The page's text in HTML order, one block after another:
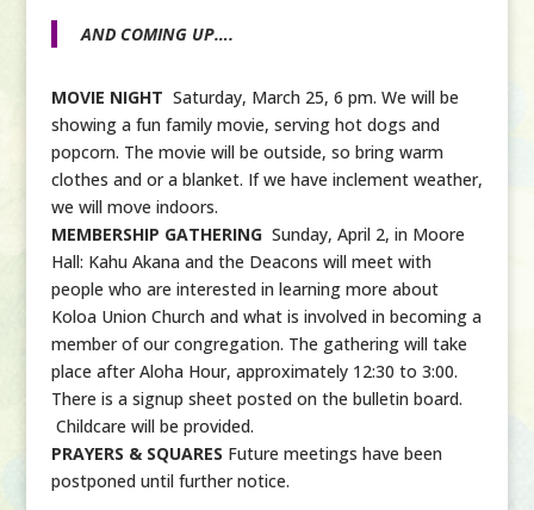
AND COMING UP….
MOVIE NIGHT Saturday, March 25, 6 pm. We will be
showing a fun family movie, serving hot dogs and
popcorn. The movie will be outside, so bring warm
clothes and or a blanket. If we have inclement weather,
we will move indoors.
MEMBERSHIP GATHERING Sunday, April 2, in Moore
Hall: Kahu Akana and the Deacons will meet with
people who are interested in learning more about
Koloa Union Church and what is involved in becoming a
member of our congregation. The gathering will take
place after Aloha Hour, approximately 12:30 to 3:00.
There is a signup sheet posted on the bulletin board.
Childcare will be provided.
PRAYERS & SQUARES Future meetings have been
postponed until further notice.